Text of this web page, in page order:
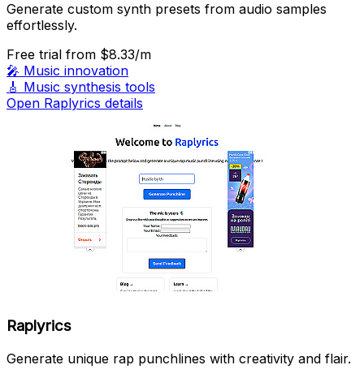
Generate custom synth presets from audio samples
effortlessly.
Free trial from $8.33/m
🎤 Music innovation
🎸 Music synthesis tools
Open Raplyrics details
Raplyrics
Generate unique rap punchlines with creativity and flair.